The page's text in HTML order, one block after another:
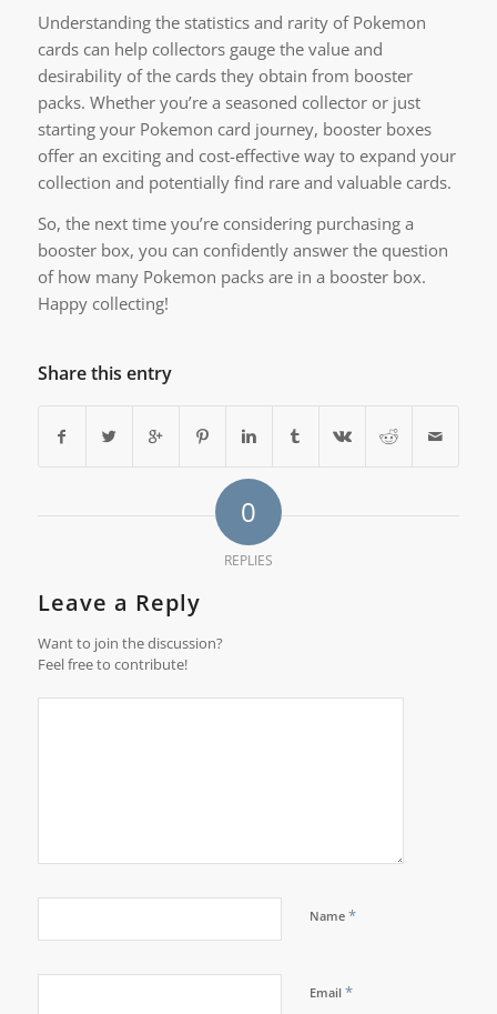
Understanding the statistics and rarity of Pokemon
cards can help collectors gauge the value and
desirability of the cards they obtain from booster
packs. Whether you’re a seasoned collector or just
starting your Pokemon card journey, booster boxes
offer an exciting and cost-effective way to expand your
collection and potentially find rare and valuable cards.
So, the next time you’re considering purchasing a
booster box, you can confidently answer the question
of how many Pokemon packs are in a booster box.
Happy collecting!
Share this entry
0
REPLIES
Leave a Reply
Want to join the discussion?
Feel free to contribute!
Name *
Email *